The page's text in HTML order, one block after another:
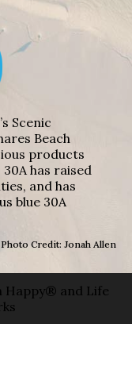
Scenic
Beach
products
has raised
and has
blue 30A
Photo Credit: Jonah Allen
Happy® and Life